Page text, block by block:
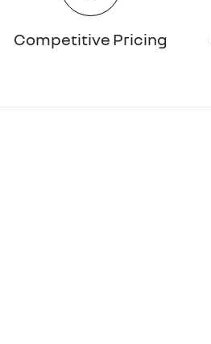
Competitive Pricing